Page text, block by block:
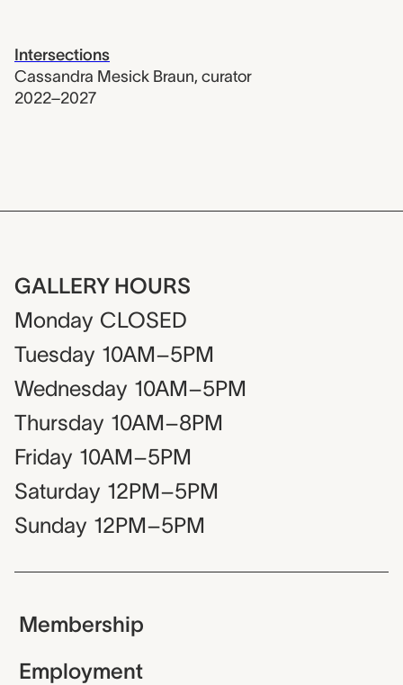
Intersections
Cassandra Mesick Braun, curator
2022–2027
GALLERY HOURS
Monday CLOSED
Tuesday 10AM–5PM
Wednesday 10AM–5PM
Thursday 10AM–8PM
Friday 10AM–5PM
Saturday 12PM–5PM
Sunday 12PM–5PM
Membership
Employment